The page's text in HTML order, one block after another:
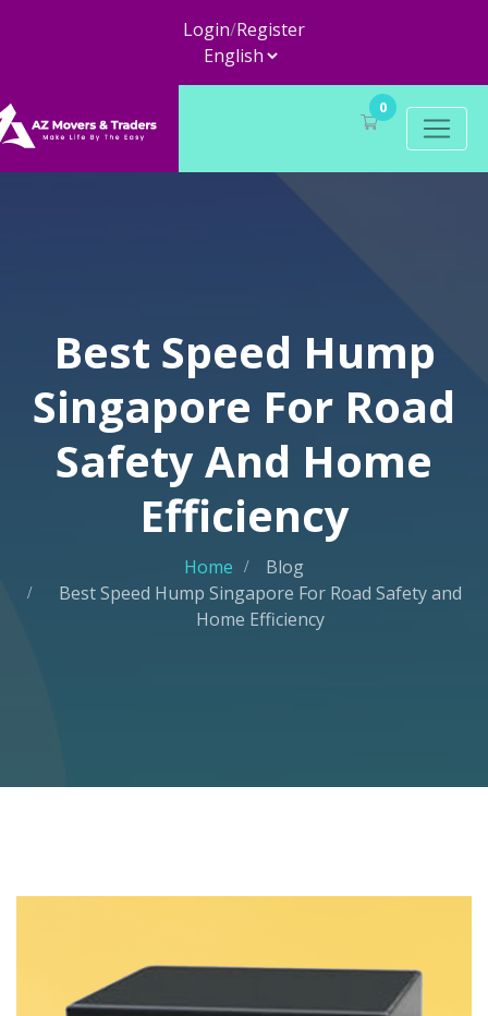
Login/Register
0
Best Speed Hump
Singapore For Road
Safety And Home
Efficiency
Home
Blog
Best Speed Hump Singapore For Road Safety and
Home Efficiency